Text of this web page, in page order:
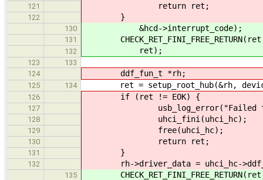
121 return ret;
122 }
130 &hcd->interrupt_code);
131
132 ret);
123
133
124
ddf_fun_t *rh;
125 134 ret = setup_root_hub(&rh,
126 if (ret != EOK) {
127 usb_log_error("Failed to
128 uhci_fini(uhci_hc);
129 free(uhci_hc);
130 return ret;
131 }
132 rh->driver_data = uhci_hc-
135